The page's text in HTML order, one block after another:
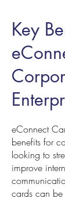
Key
eConnect
benefits for
looking to
improve
cards can